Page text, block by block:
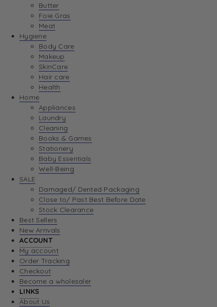
Butter
Foie Gras
Meat
Hygiene
Body Care
Makeup
SkinCare
Hair care
Health
Home
Appliances
Laundry
Cleaning
Books & Games
Stationery
Baby Essentials
Well-Being
SALE
Damaged/ Dented Packaging
Close to/ Past Best Before Date
Stock Clearance
Best Sellers
New Arrivals
ACCOUNT
My account
Order Tracking
Checkout
Become a wholesaler
LINKS
About Us